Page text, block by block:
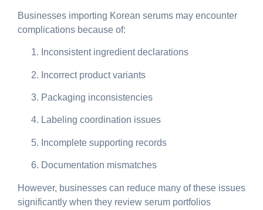
Businesses importing Korean serums may encounter
complications because of:
Inconsistent ingredient declarations
Incorrect product variants
Packaging inconsistencies
Labeling coordination issues
Incomplete supporting records
Documentation mismatches
However, businesses can reduce many of these issues
significantly when they review serum portfolios